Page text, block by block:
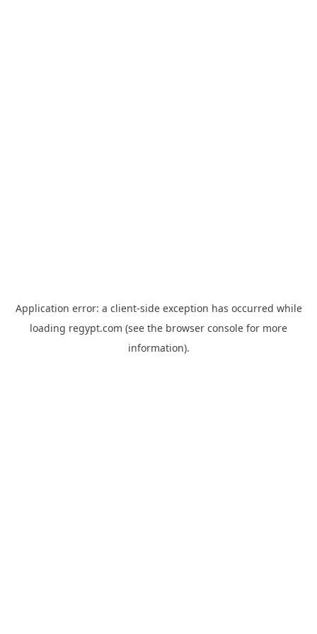
Application error: a client-side exception has occurred while
loading regypt.com (see the browser console for more
information).